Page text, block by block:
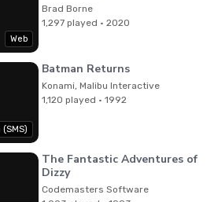
Iwata,Jesper Kyd
Web
Brad Borne
1,297 played · 2020
Batman Returns
Konami, Malibu Interactive
1,120 played · 1992
The Fantastic Adventures of
Dizzy
Codemasters Software